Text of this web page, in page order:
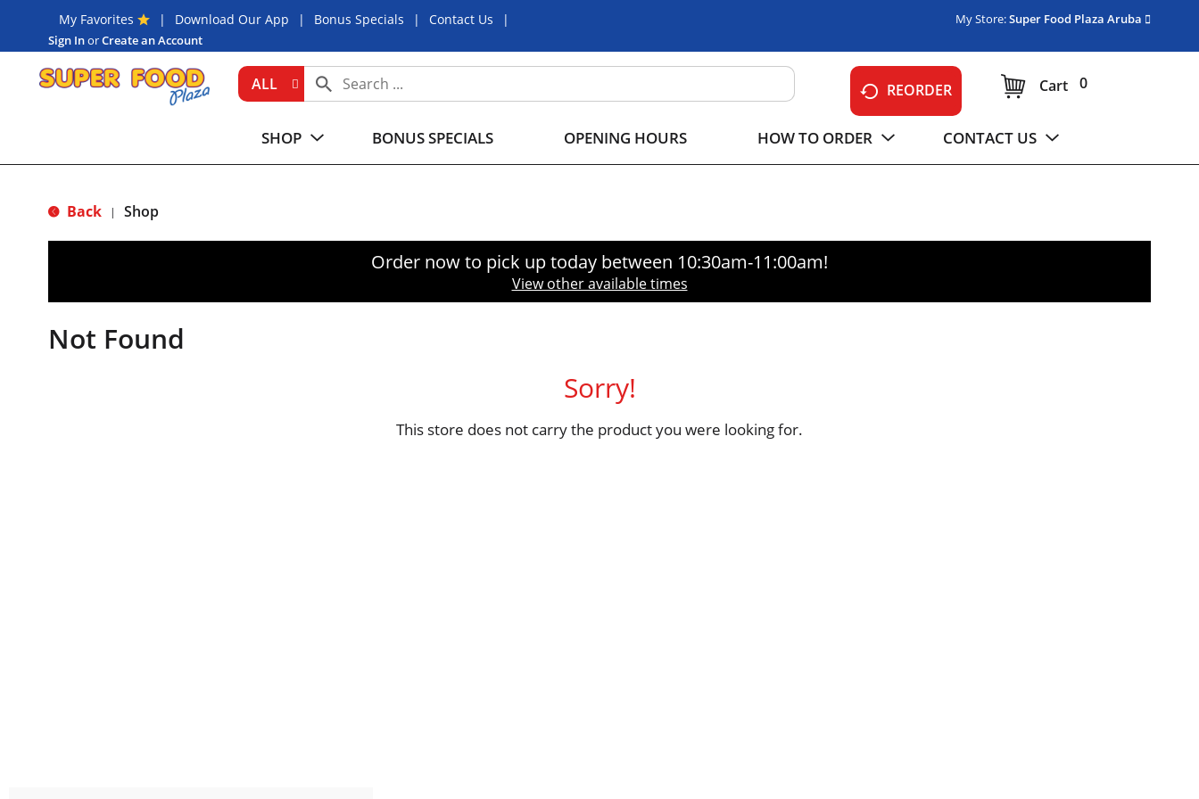
My Favorites Download Our App Bonus Specials Contact Us
Sign InorCreate an Account
My Store:Super Food Plaza Aruba
ALL REORDER 0
Cart
SHOP BONUS SPECIALS OPENING HOURS HOW TO ORDER CONTACT US
Back | Shop
Order now to pick up today between 10:30am-11:00am!
View other available times
Not Found
Sorry!
This store does not carry the product you were looking for.